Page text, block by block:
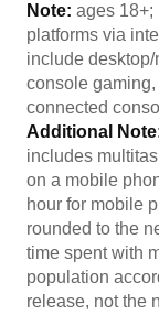
Note: ages 18+;
platforms via
include
console
connected
Additional
includes
on a mobile
hour for mobile
rounded to the
time spent with
population
release, not the